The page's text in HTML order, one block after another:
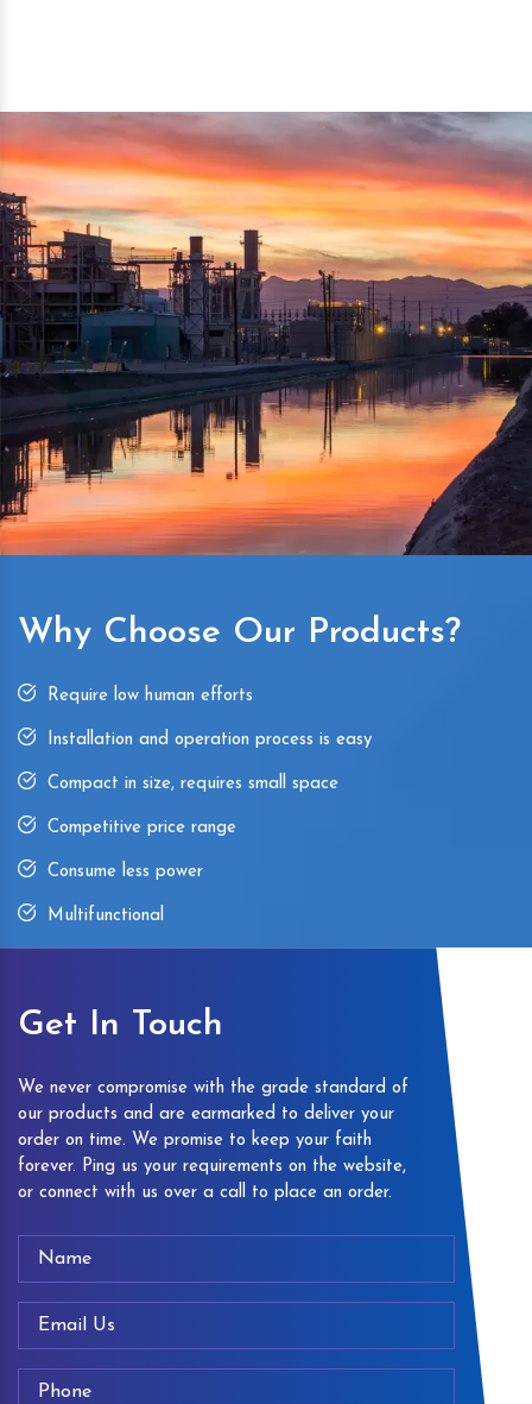
Simple and compact in design makes it easy to operate,
reduce manpower and enhance the productivity.
Why Choose Our Products?
Require low human efforts
Installation and operation process is easy
Compact in size, requires small space
Competitive price range
Consume less power
Multifunctional
Get In Touch
We never compromise with the grade standard of
our products and are earmarked to deliver your
order on time. We promise to keep your faith
forever. Ping us your requirements on the website,
or connect with us over a call to place an order.